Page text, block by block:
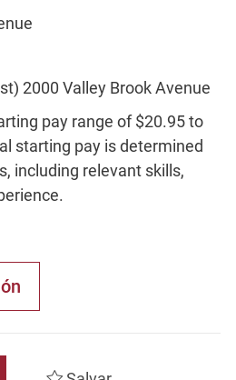
2000 Valley Brook Avenue
pay range of $20.95 to
starting pay is determined
including relevant skills,